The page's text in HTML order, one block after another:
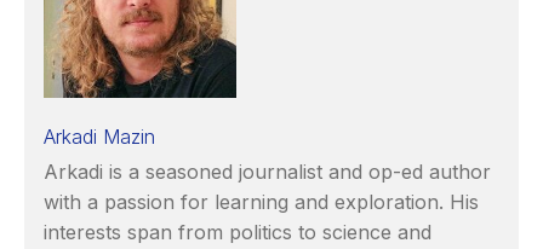
Arkadi Mazin
Arkadi is a seasoned journalist and op-ed author
with a passion for learning and exploration. His
interests span from politics to science and